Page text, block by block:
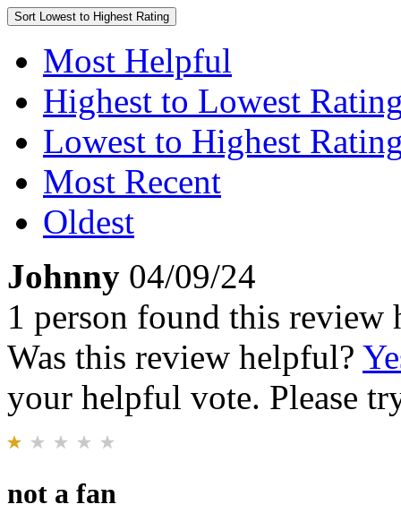
Sort Lowest to Highest Rating
Most Helpful
Highest to Lowest
Lowest to Highest
Most Recent
Oldest
Johnny 04/09/24
1 person found this review
Was this review helpful?
your helpful vote. Please
not a fan